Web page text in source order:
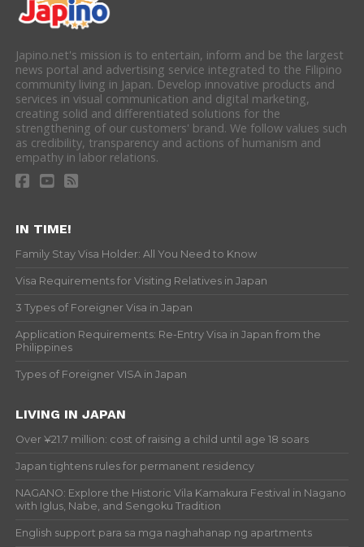
Japino.net's mission is to entertain, inform and be the largest
news portal and advertising service integrated to the Filipino
community living in Japan. Develop innovative products and
services in visual communication and digital marketing,
creating solid and differentiated solutions for the
strengthening of our customers' brand. We follow values such
as credibility, transparency and actions of humanism and
empathy in labor relations.
IN TIME!
Family Stay Visa Holder: All You Need to Know
Visa Requirements for Visiting Relatives in Japan
3 Types of Foreigner Visa in Japan
Application Requirements: Re-Entry Visa in Japan from the
Philippines
Types of Foreigner VISA in Japan
LIVING IN JAPAN
Over ¥21.7 million: cost of raising a child until age 18 soars
Japan tightens rules for permanent residency
NAGANO: Explore the Historic Vila Kamakura Festival in Nagano
with Iglus, Nabe, and Sengoku Tradition
English support para sa mga naghahanap ng apartments